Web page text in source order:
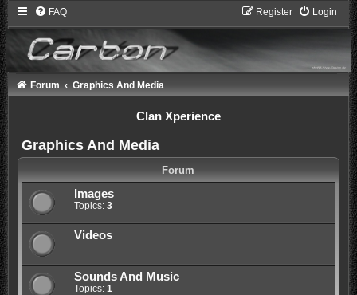
FAQ Login
Register
Forum Graphics And Media
Clan Xperience
Graphics And Media
Forum
Images
Topics: 3
Videos
Sounds And Music
Topics: 1